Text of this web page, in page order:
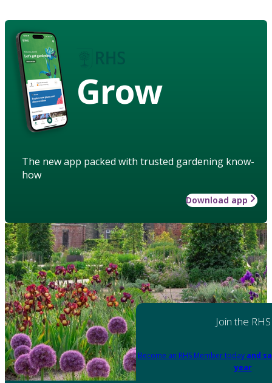
Grow
The new app packed with trusted gardening know-
how
Download app
Join the RHS
Become an RHS Member today and
year